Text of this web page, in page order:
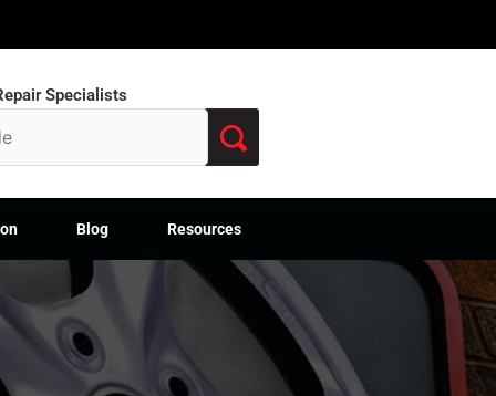
Specialists
Blog Resources